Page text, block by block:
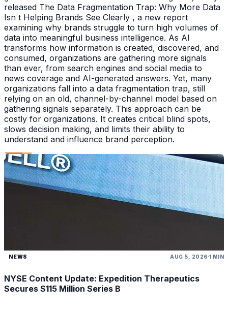
released The Data Fragmentation Trap: Why More Data
Isn t Helping Brands See Clearly , a new report
examining why brands struggle to turn high volumes of
data into meaningful business intelligence. As AI
transforms how information is created, discovered, and
consumed, organizations are gathering more signals
than ever, from search engines and social media to
news coverage and AI-generated answers. Yet, many
organizations fall into a data fragmentation trap, still
relying on an old, channel-by-channel model based on
gathering signals separately. This approach can be
costly for organizations. It creates critical blind spots,
slows decision making, and limits their ability to
understand and influence brand perception.
NEWS AUG 5, 2026 1 MIN
NYSE Content Update: Expedition Therapeutics
Secures $115 Million Series B